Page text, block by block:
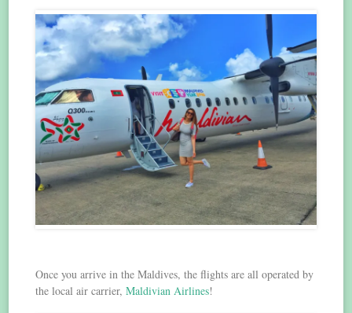
Once you arrive in the Maldives, the flights are all operated by
the local air carrier,Maldivian Airlines!